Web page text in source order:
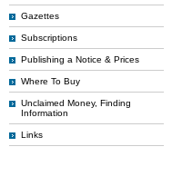
Gazettes
Subscriptions
Publishing a Notice & Prices
Where To Buy
Unclaimed Money, Finding
Information
Links